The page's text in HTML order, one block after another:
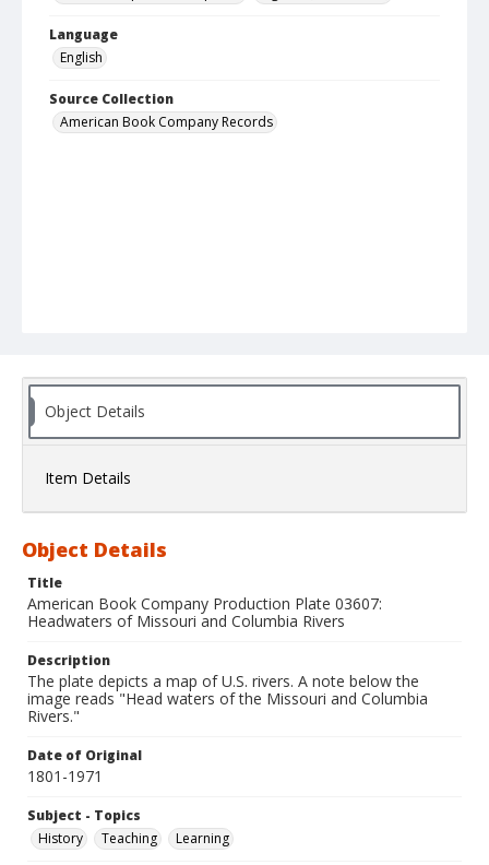
Language
English
Source Collection
American Book Company Records
Object Details
Item Details
Object Details
Title
American Book Company Production Plate 03607:
Headwaters of Missouri and Columbia Rivers
Description
The plate depicts a map of U.S. rivers. A note below the
image reads "Head waters of the Missouri and Columbia
Rivers."
Date of Original
1801-1971
Subject - Topics
History
Teaching Learning